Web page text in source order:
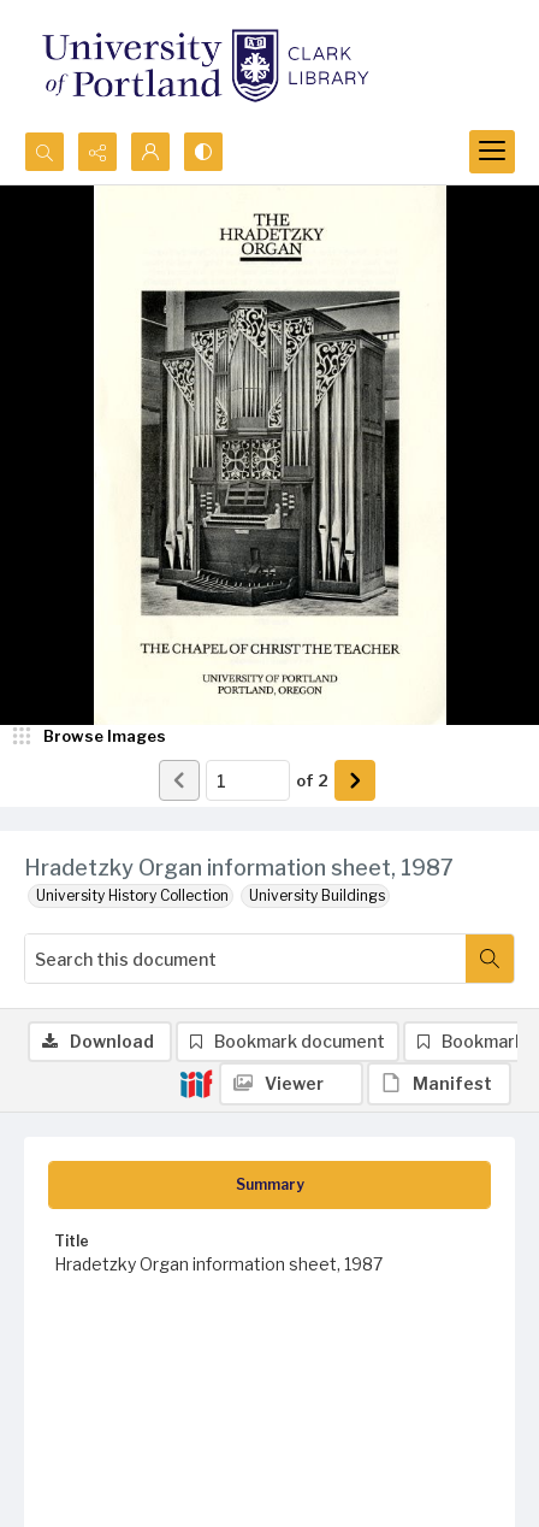
Search...
Hradetzky Organ information sheet, 1987
University History Collection University Buildings
Browse Images
of 2
Summary
Title
Hradetzky Organ information sheet, 1987
Download Bookmark document Bookmark
Viewer Manifest